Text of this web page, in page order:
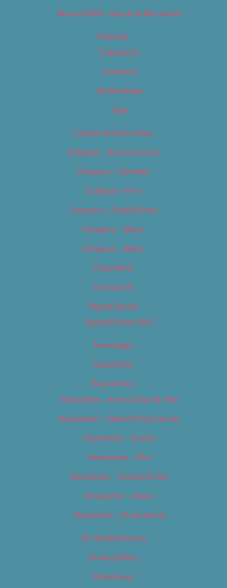
Best of 2019 – Sports & Recreation
Calendar
Categories
Locations
My Bookings
Tags
Careers & Internships
Category – Arts & Culture
Category – Cannabis
Category – Film
Category – Food & Drink
Category – Music
Category – News
Classifieds
Contact Us
Digital Edition
Digital Edition 2017
Homepage
Newsletter
Newsletters
Newsletter – Arts, Culture & Film
Newsletter – Editorial/Top Stories
Newsletter – Events
Newsletter – Film
Newsletter – Food & Dining
Newsletter – Music
Newsletter – Promotional
OC Weekly Events
Privacy Policy
Slideshows